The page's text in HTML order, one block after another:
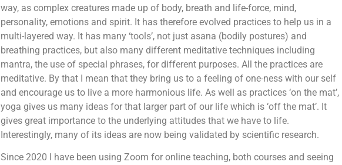
way, as complex creatures made up of body, breath and life-force, mind,
personality, emotions and spirit. It has therefore evolved practices to help us in a
multi-layered way. It has many ‘tools’, not just asana (bodily postures) and
breathing practices, but also many different meditative techniques including
mantra, the use of special phrases, for different purposes. All the practices are
meditative. By that I mean that they bring us to a feeling of one-ness with our self
and encourage us to live a more harmonious life. As well as practices ‘on the mat’,
yoga gives us many ideas for that larger part of our life which is ‘off the mat’. It
gives great importance to the underlying attitudes that we have to life.
Interestingly, many of its ideas are now being validated by scientific research.
Since 2020 I have been using Zoom for online teaching, both courses and seeing